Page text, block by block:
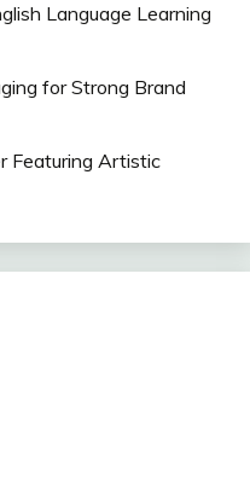
Language Learning
for Strong Brand
Featuring Artistic